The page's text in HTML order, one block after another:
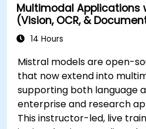
Multimodal Applications
(Vision, OCR, &
14 Hours
Mistral models are open-
that now extend into
supporting both language
enterprise and research
This instructor-led, live